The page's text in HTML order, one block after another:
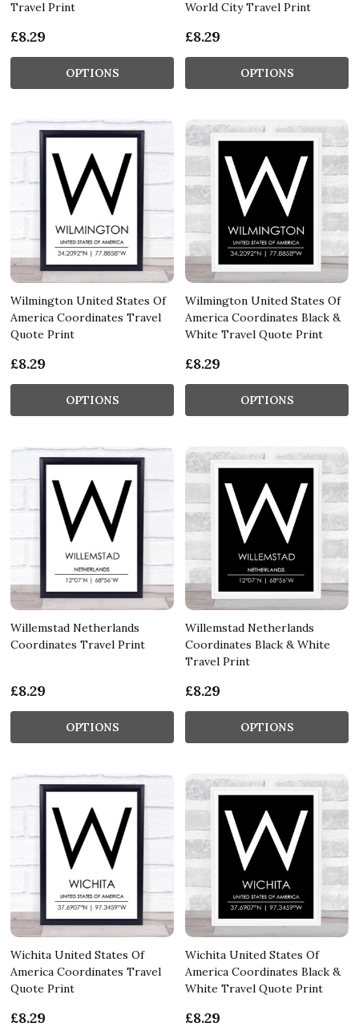
Travel Print
£8.29
OPTIONS
World City Travel Print
£8.29
OPTIONS
Wilmington United States Of
America Coordinates Travel
Quote Print
£8.29
OPTIONS
Wilmington United States Of
America Coordinates Black &
White Travel Quote Print
£8.29
OPTIONS
Willemstad Netherlands
Coordinates Travel Print
£8.29
OPTIONS
Willemstad Netherlands
Coordinates Black & White
Travel Print
£8.29
OPTIONS
Wichita United States Of
America Coordinates Travel
Quote Print
£8.29
Wichita United States Of
America Coordinates Black &
White Travel Quote Print
£8.29